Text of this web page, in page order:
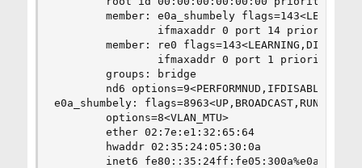
member: e0a_shumbely
ifmaxaddr 0 port 14 priority
member: re0
ifmaxaddr 0 port 1 priority 128
        groups: bridge
        nd6 options=9<PERFORMNUD,IFDISABLED>
e0a_shumbely:
        options=8<VLAN_MTU>
        ether 02:7e:e1:32:65:64
        hwaddr 02:35:24:05:30:0a
inet6